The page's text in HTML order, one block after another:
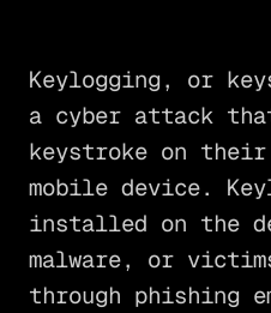
Keylogging, or
a cyber attack
keystroke on their
mobile device.
installed on the
malware, or
through phishing